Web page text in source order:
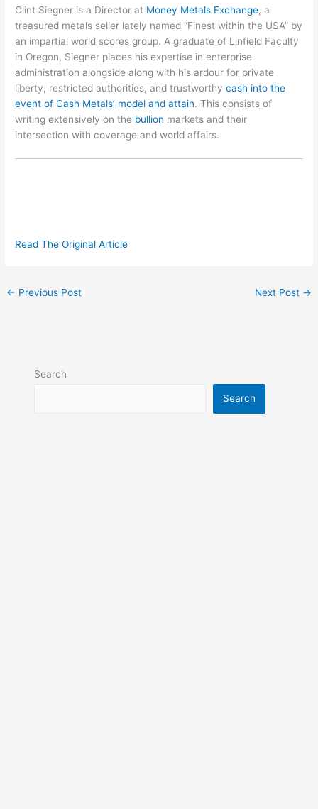
Clint Siegner is a Director at Money Metals Exchange, a
treasured metals seller lately named “Finest within the USA” by
an impartial world scores group. A graduate of Linfield Faculty
in Oregon, Siegner places his expertise in enterprise
administration alongside along with his ardour for private
liberty, restricted authorities, and trustworthycash into the
event of Cash Metals’ model and attain. This consists of
writing extensively on the bullion markets and their
intersection with coverage and world affairs.
Read The Original Article
← Previous Post Next Post →
Search
Search